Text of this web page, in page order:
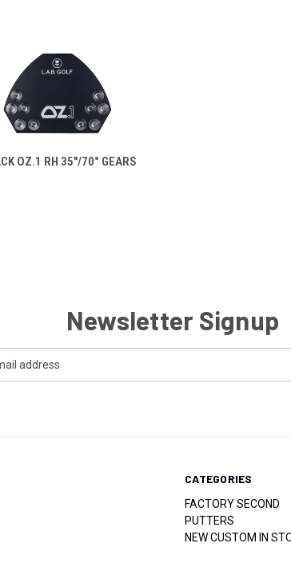
VIEW VIEW OPTIONS
OZ.1 RH 35"/70° GEARS
Newsletter Signup
CATEGORIES
FACTORY SECOND
PUTTERS
NEW CUSTOM IN